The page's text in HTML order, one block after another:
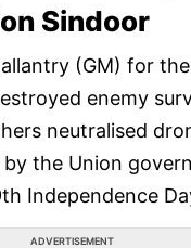
Sindoor
(GM) for
enemy
neutralised
the Union
Independence
ADVERTISEMENT